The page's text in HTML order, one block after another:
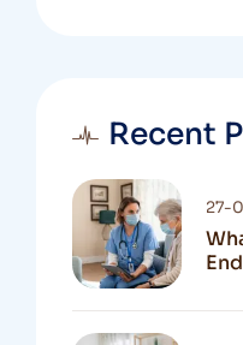
Recent
27-